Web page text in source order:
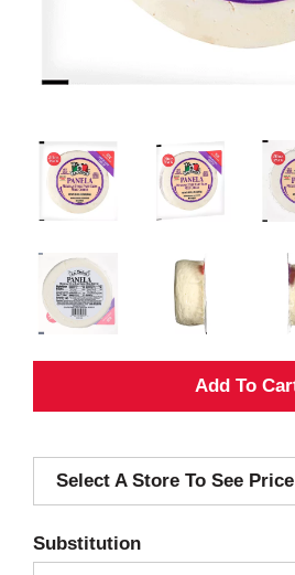
A
d
Select A Store To See Price
Substitution